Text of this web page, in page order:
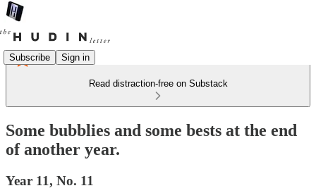
Subscribe Sign in
Read distraction-free on Substack
Some bubblies and some bests at the end
of another year.
Year 11, No. 11